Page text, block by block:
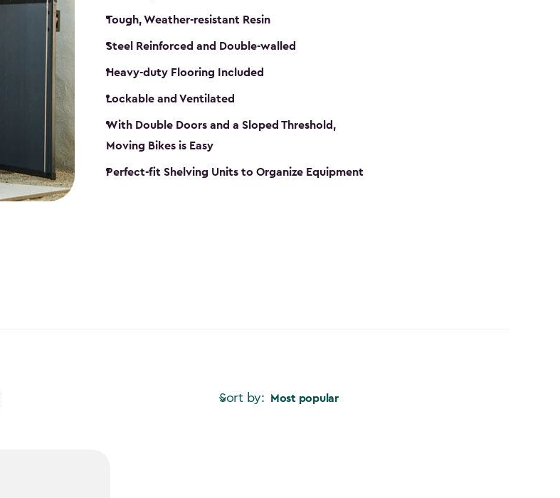
Tough, Weather-resistant Resin
Steel Reinforced and Double-walled
Heavy-duty Flooring Included
Lockable and Ventilated
With Double Doors and a Sloped Threshold,
Moving Bikes is Easy
Perfect-fit Shelving Units to Organize Equipment
Sort by: Most popular